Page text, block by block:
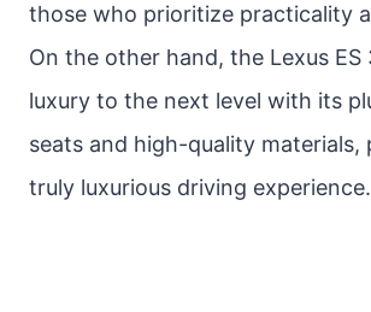
those who prioritize practicality
On the other hand, the Lexus ES
luxury to the next level with its
seats and high-quality materials,
truly luxurious driving experience.